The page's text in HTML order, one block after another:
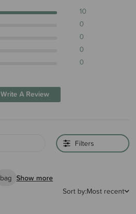
10
0
0
0
0
Write A Review
Filters
bag Show more
Sort by:Most recent